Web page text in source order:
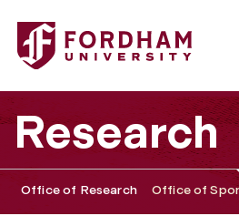
Fordham University - Policy for
Research
Office of Research Office of